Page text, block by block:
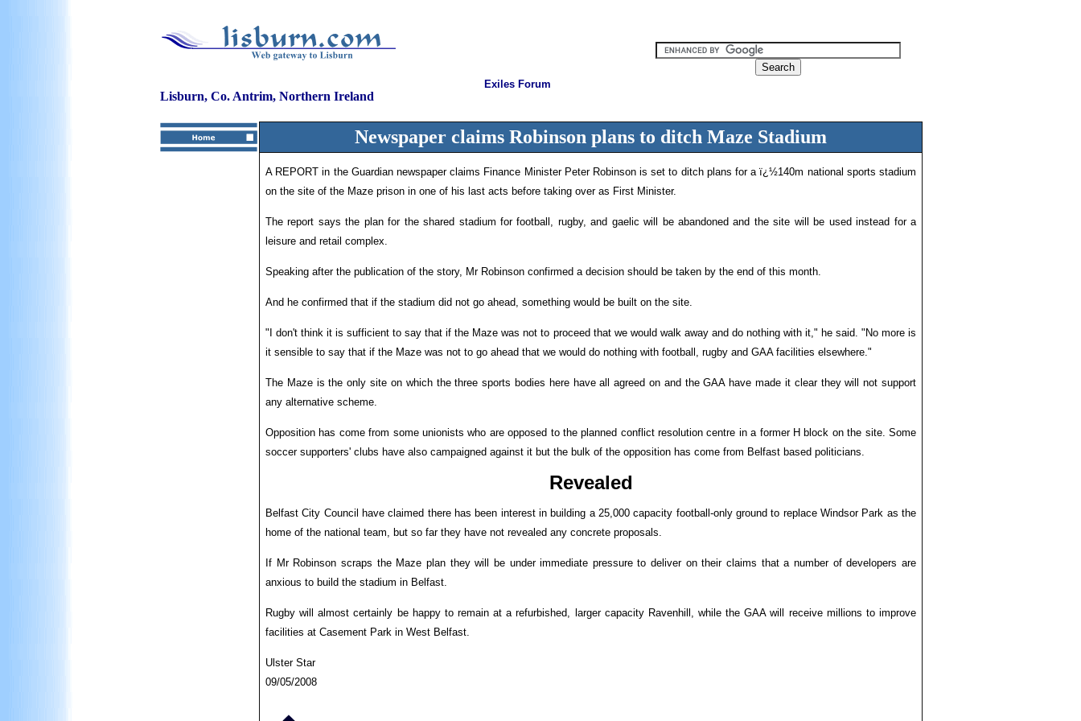
Exiles Forum
Lisburn, Co. Antrim, Northern Ireland
Newspaper claims Robinson plans to ditch Maze Stadium
A REPORT in the Guardian newspaper claims Finance Minister Peter Robinson is set to ditch plans for a ï¿½140m national sports stadium
on the site of the Maze prison in one of his last acts before taking over as First Minister.
The report says the plan for the shared stadium for football, rugby, and gaelic will be abandoned and the site will be used instead for a
leisure and retail complex.
Speaking after the publication of the story, Mr Robinson confirmed a decision should be taken by the end of this month.
And he confirmed that if the stadium did not go ahead, something would be built on the site.
"I don't think it is sufficient to say that if the Maze was not to proceed that we would walk away and do nothing with it," he said. "No more is
it sensible to say that if the Maze was not to go ahead that we would do nothing with football, rugby and GAA facilities elsewhere."
The Maze is the only site on which the three sports bodies here have all agreed on and the GAA have made it clear they will not support
any alternative scheme.
Opposition has come from some unionists who are opposed to the planned conflict resolution centre in a former H block on the site. Some
soccer supporters' clubs have also campaigned against it but the bulk of the opposition has come from Belfast based politicians.
Revealed
Belfast City Council have claimed there has been interest in building a 25,000 capacity football-only ground to replace Windsor Park as the
home of the national team, but so far they have not revealed any concrete proposals.
If Mr Robinson scraps the Maze plan they will be under immediate pressure to deliver on their claims that a number of developers are
anxious to build the stadium in Belfast.
Rugby will almost certainly be happy to remain at a refurbished, larger capacity Ravenhill, while the GAA will receive millions to improve
facilities at Casement Park in West Belfast.
Ulster Star
09/05/2008